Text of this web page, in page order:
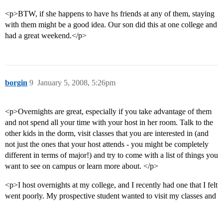
<p>BTW, if she happens to have hs friends at any of them, staying
with them might be a good idea. Our son did this at one college and
had a great weekend.</p>
borgin January 5, 2008, 5:26pm
9
<p>Overnights are great, especially if you take advantage of them
and not spend all your time with your host in her room. Talk to the
other kids in the dorm, visit classes that you are interested in (and
not just the ones that your host attends - you might be completely
different in terms of major!) and try to come with a list of things you
want to see on campus or learn more about. </p>
<p>I host overnights at my college, and I recently had one that I felt
went poorly. My prospective student wanted to visit my classes and